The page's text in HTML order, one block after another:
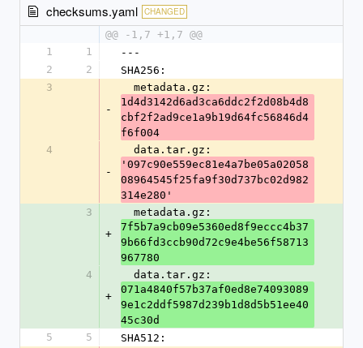
checksums.yaml CHANGED
@@ -1,7 +1,7 @@
1
1
---
2
2
SHA256:
3
-
  metadata.gz:
1d4d3142d6ad3ca6ddc2f2d08b4d8
cbf2f2ad9ce1a9b19d64fc56846d4
f6f004
4
-
  data.tar.gz:
'097c90e559ec81e4a7be05a02058
08964545f25fa9f30d737bc02d982
314e280'
3
+
  metadata.gz:
7f5b7a9cb09e5360ed8f9eccc4b37
9b66fd3ccb90d72c9e4be56f58713
967780
4
+
  data.tar.gz:
071a4840f57b37af0ed8e74093089
9e1c2ddf5987d239b1d8d5b51ee40
45c30d
5
5
SHA512: